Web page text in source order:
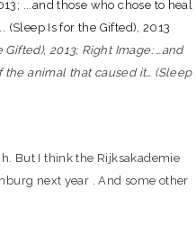
2013; Right Image: …and
animal that caused it… (Sleep
But I think the Rijksakademie
next year . And some other